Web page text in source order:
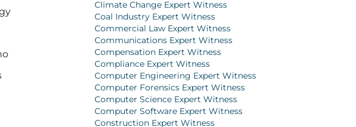
Climate Change Expert Witness
Coal Industry Expert Witness
Commercial Law Expert Witness
Communications Expert Witness
Compensation Expert Witness
Compliance Expert Witness
Computer Engineering Expert Witness
Computer Forensics Expert Witness
Computer Science Expert Witness
Computer Software Expert Witness
Construction Expert Witness